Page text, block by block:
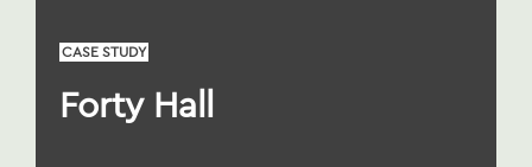
CASE STUDY
Forty Hall